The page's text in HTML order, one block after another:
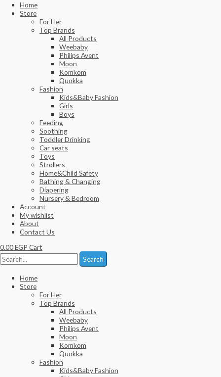
Home
Store
For Her
Top Brands
All Products
Weebaby
Philips Avent
Moon
Komkom
Quokka
Fashion
Kids&Baby Fashion
Girls
Boys
Feeding
Soothing
Toddler Drinking
Car seats
Toys
Strollers
Home&Child Safety
Bathing & Changing
Diapering
Nursery & Bedroom
Account
My wishlist
About
Contact Us
0.00EGP Cart
Search
Home
Store
For Her
Top Brands
All Products
Weebaby
Philips Avent
Moon
Komkom
Quokka
Fashion
Kids&Baby Fashion